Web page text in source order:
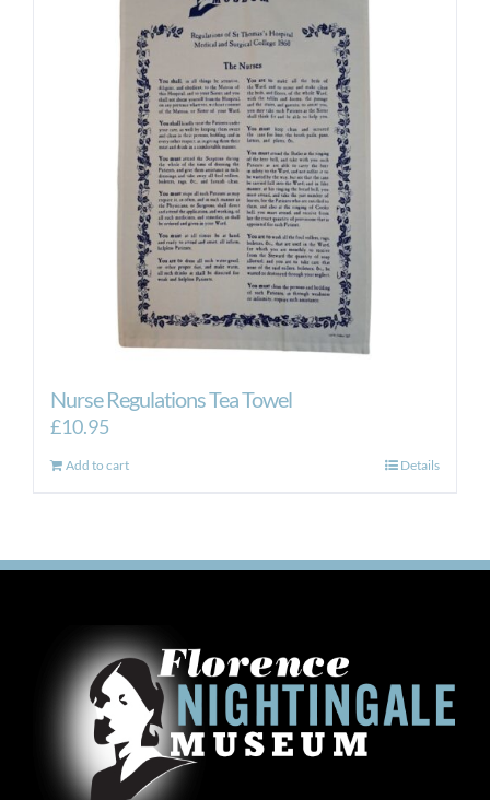
Nurse Regulations Tea Towel
£10.95
Add to cart Details